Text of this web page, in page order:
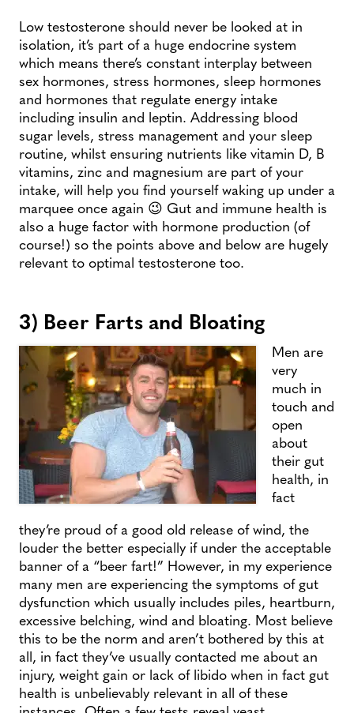
Low testosterone should never be looked at in
isolation, it’s part of a huge endocrine system
which means there’s constant interplay between
sex hormones, stress hormones, sleep hormones
and hormones that regulate energy intake
including insulin and leptin. Addressing blood
sugar levels, stress management and your sleep
routine, whilst ensuring nutrients like vitamin D, B
vitamins, zinc and magnesium are part of your
intake, will help you find yourself waking up under a
marquee once again 😉 Gut and immune health is
also a huge factor with hormone production (of
course!) so the points above and below are hugely
relevant to optimal testosterone too.
3) Beer Farts and Bloating
Men are
very
much in
touch and
open
about
their gut
health, in
fact
they’re proud of a good old release of wind, the
louder the better especially if under the acceptable
banner of a “beer fart!” However, in my experience
many men are experiencing the symptoms of gut
dysfunction which usually includes piles, heartburn,
excessive belching, wind and bloating. Most believe
this to be the norm and aren’t bothered by this at
all, in fact they’ve usually contacted me about an
injury, weight gain or lack of libido when in fact gut
health is unbelievably relevant in all of these